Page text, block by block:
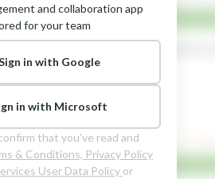
and collaboration app
for your team
in with Google
in with Microsoft
that you’ve read and
& Conditions, Privacy Policy
User Data Policy or